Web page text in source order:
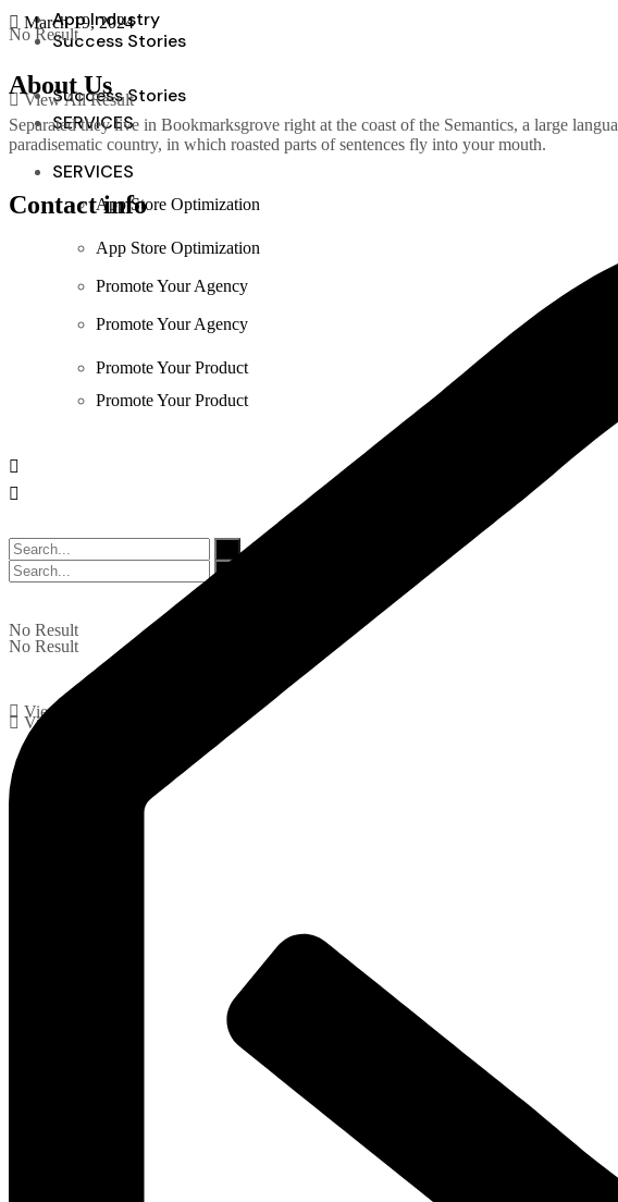
Success Stories
SERVICES
App Store Optimization
Promote Your Agency
Promote Your Product
No Result
View All Result
App Industry
Success Stories
SERVICES
App Store Optimization
Promote Your Agency
Promote Your Product
No Result
View All Result
No Result
View All Result
March 19, 2024
About Us
Separated they live in Bookmarksgrove right at the coast of the Semantics, a large
paradisematic country, in which roasted parts of sentences fly into your mouth.
Contact info